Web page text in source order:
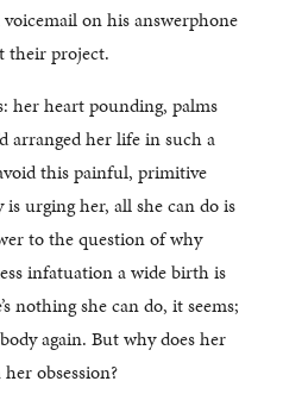
on his answerphone
their project.
her heart pounding, palms
arranged her life in such a
this painful, primitive
urging her, all she can do is
to the question of why
infatuation a wide birth is
nothing she can do, it seems;
again. But why does her
obsession?